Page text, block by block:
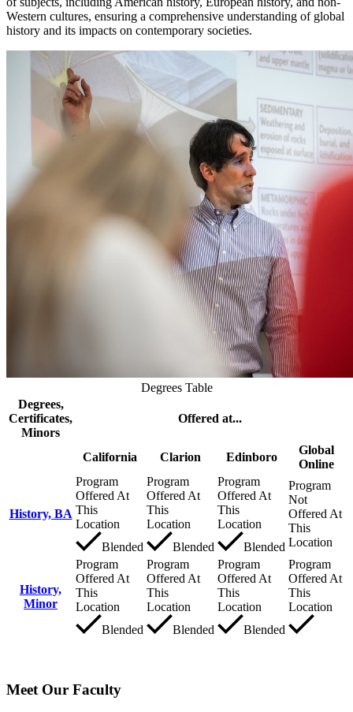
Western cultures, ensuring a comprehensive understanding of global
history and its impacts on contemporary societies​​.
Degrees Table
Degrees,
Certificates,
Minors
Offered at...
California Clarion Edinboro
Global
Online
History, BA
Program
Offered At
This
Location
Blended
Program
Offered At
This
Location
Blended
Program
Offered At
This
Location
Blended
Program
Not
Offered At
This
Location
History,
Minor
Program
Offered At
This
Location
Blended
Program
Offered At
This
Location
Blended
Program
Offered At
This
Location
Blended
Program
Offered At
This
Location
Meet Our Faculty